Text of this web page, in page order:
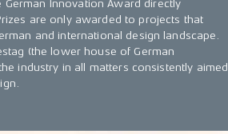
Innovation Award directly
are only awarded to projects that
and international design landscape.
(the lower house of German
industry in all matters consistently aimed